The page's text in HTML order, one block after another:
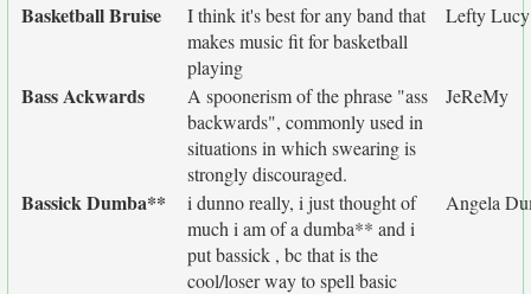
Basketball Bruise
I think it's best for any band that
makes music fit for basketball
playing
Lefty Lucy
Bass Ackwards
A spoonerism of the phrase "ass
backwards", commonly used in
situations in which swearing is
strongly discouraged.
JeReMy
Bassick Dumba**
i dunno really, i just thought of
much i am of a dumba** and i
put bassick , bc that is the
cool/loser way to spell basic
Angela